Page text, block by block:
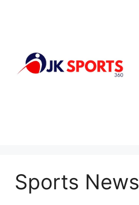
Sports News